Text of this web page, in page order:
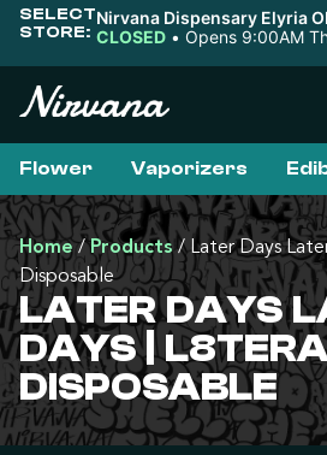
SELECT
STORE:
Nirvana Dispensary Elyria
CLOSED • Opens 9:00AM
Flower Vaporizers
Home/Products/ Later Days
Disposable
LATER DAYS
DAYS |
DISPOSABLE